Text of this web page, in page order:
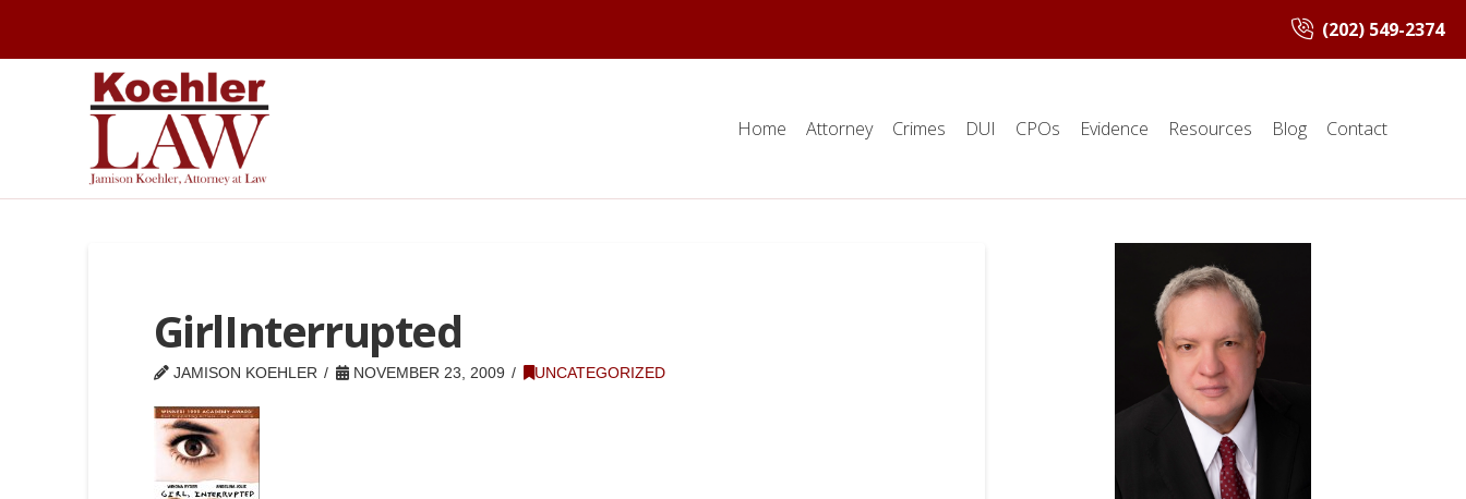
(202) 549-2374
Home Attorney Crimes DUI CPOs Evidence Resources Blog Contact
GirlInterrupted
JAMISON KOEHLER NOVEMBER 23, 2009 UNCATEGORIZED